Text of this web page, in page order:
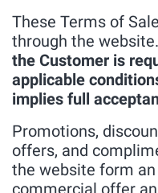
These Terms of
through the website.
the Customer is
applicable
implies full
Promotions,
offers, and
the website form
commercial offer